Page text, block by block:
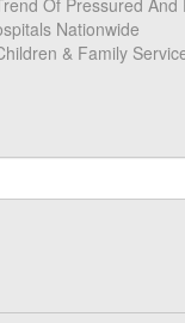
Of Pressured And
Nationwide
& Family